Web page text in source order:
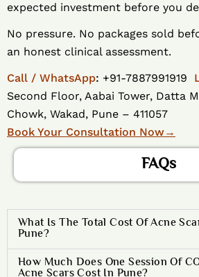
expected investment before you
No pressure. No packages sold
an honest clinical assessment.
Call / WhatsApp: +91-7887991919
Second Floor, Aabai Tower, Datta
Chowk, Wakad, Pune – 411057
Book Your Consultation Now→
FAQs
What Is The Total Cost Of Acne
Pune?
How Much Does One Session Of